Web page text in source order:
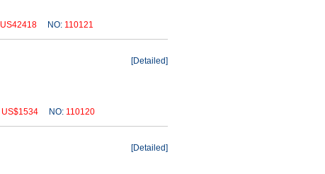
US42418 NO: 110121
[Detailed]
US$1534 NO: 110120
[Detailed]